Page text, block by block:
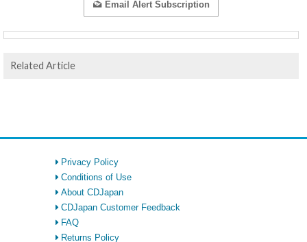
Email Alert Subscription
Related Article
Privacy Policy
Conditions of Use
About CDJapan
CDJapan Customer Feedback
FAQ
Returns Policy